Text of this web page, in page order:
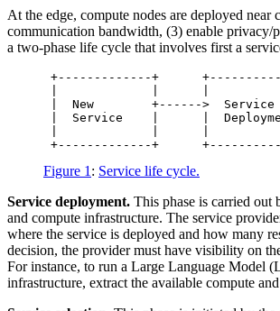
At the edge, compute nodes are deployed
communication bandwidth, (3) enable privacy/
a two-phase life cycle that involves first a
+-------------+
|  New        +------>
|  Service    |      |
Figure 1: Service life cycle.
Service deployment. This phase is carried out
and compute infrastructure. The service
where the service is deployed and how many
decision, the provider must have visibility on
For instance, to run a Large Language Model
infrastructure, extract the available compute